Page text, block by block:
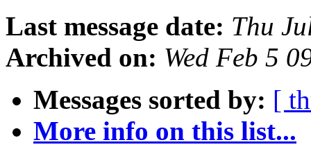
Last message date: Thu
Archived on: Wed Feb 5
Messages sorted by: [
More info on this list...